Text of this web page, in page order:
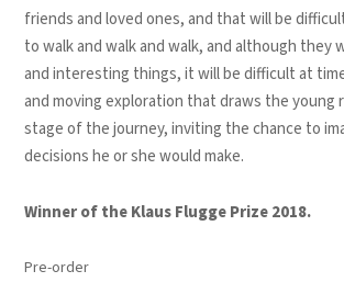
friends and loved ones, and that will be
to walk and walk and walk, and although they
and interesting things, it will be difficult at
and moving exploration that draws the young
stage of the journey, inviting the chance to
decisions he or she would make.
Winner of the Klaus Flugge Prize 2018.
Pre-order